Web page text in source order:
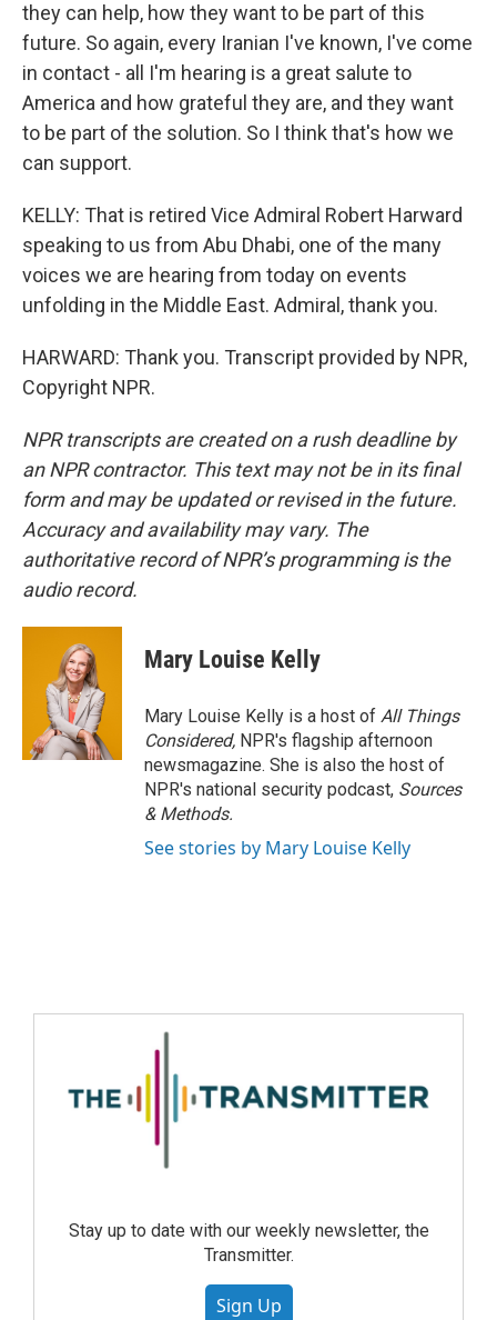
they can help, how they want to be part of this
future. So again, every Iranian I've known, I've come
in contact - all I'm hearing is a great salute to
America and how grateful they are, and they want
to be part of the solution. So I think that's how we
can support.
KELLY: That is retired Vice Admiral Robert Harward
speaking to us from Abu Dhabi, one of the many
voices we are hearing from today on events
unfolding in the Middle East. Admiral, thank you.
HARWARD: Thank you. Transcript provided by NPR,
Copyright NPR.
NPR transcripts are created on a rush deadline by
an NPR contractor. This text may not be in its final
form and may be updated or revised in the future.
Accuracy and availability may vary. The
authoritative record of NPR’s programming is the
audio record.
Mary Louise Kelly
Mary Louise Kelly is a host of All Things
Considered, NPR's flagship afternoon
newsmagazine. She is also the host of
NPR's national security podcast, Sources
& Methods.
See stories by Mary Louise Kelly
Stay up to date with our weekly newsletter, the
Transmitter.
Sign Up